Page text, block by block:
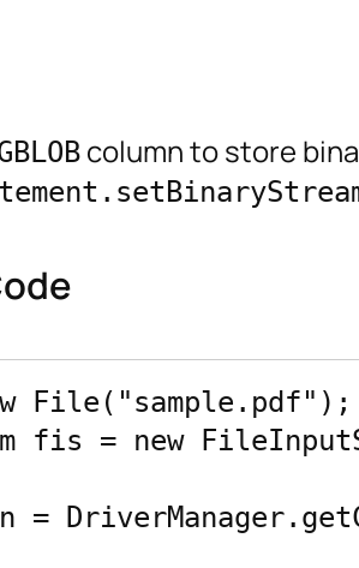
column to store
File("sample.pdf");
fis = new
=